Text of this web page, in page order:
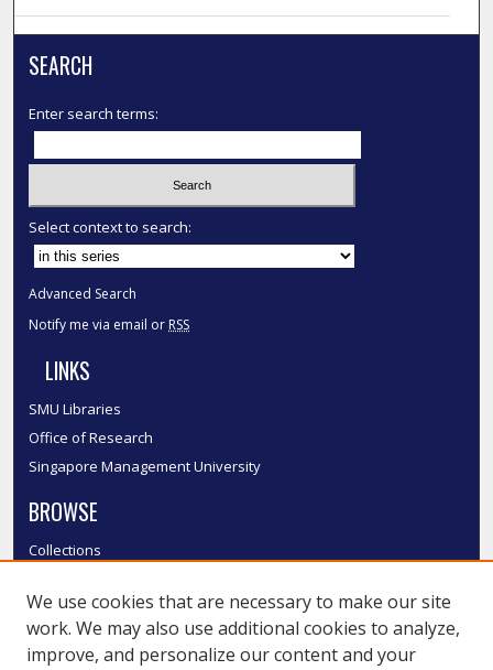
SEARCH
Enter search terms:
Select context to search:
Advanced Search
Notify me via email or RSS
LINKS
SMU Libraries
Office of Research
Singapore Management University
BROWSE
Collections
Authors
SMU Authors
SMU Research Areas
We use cookies that are necessary to make our site
work. We may also use additional cookies to analyze,
improve, and personalize our content and your